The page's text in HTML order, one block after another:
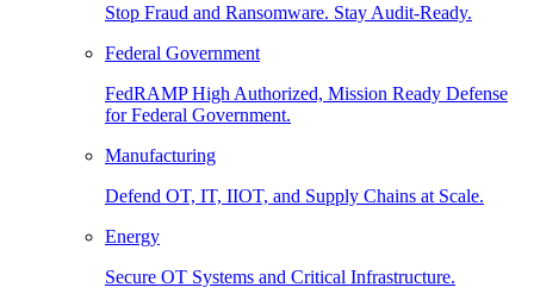
Stop Fraud and Ransomware. Stay Audit-Ready.
Federal Government
FedRAMP High Authorized, Mission Ready Defense
for Federal Government.
Manufacturing
Defend OT, IT, IIOT, and Supply Chains at Scale.
Energy
Secure OT Systems and Critical Infrastructure.